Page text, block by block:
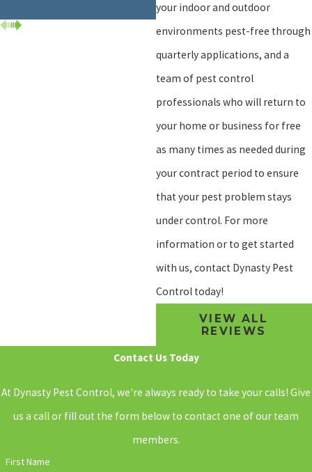
your indoor and outdoor
environments pest-free through
quarterly applications, and a
team of pest control
professionals who will return to
your home or business for free
as many times as needed during
your contract period to ensure
that your pest problem stays
under control. For more
information or to get started
with us, contact Dynasty Pest
Control today!
VIEW ALL
REVIEWS
Contact Us Today
At Dynasty Pest Control, we're always ready to take your calls! Give
us a call or fill out the form below to contact one of our team
members.
First Name